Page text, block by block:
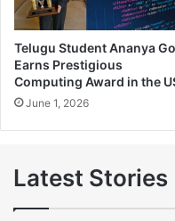
Telugu Student Ananya
Earns Prestigious
Computing Award in the
June 1, 2026
Latest Stories